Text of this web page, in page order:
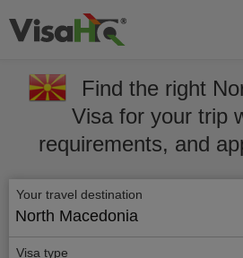
Find the right
Visa for your trip
requirements, and
Your travel destination
North Macedonia
Visa type